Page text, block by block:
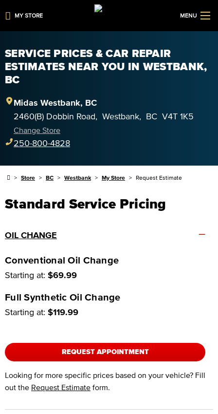
MY STORE MENU
SERVICE PRICES & CAR REPAIR
ESTIMATES NEAR YOU IN WESTBANK,
BC
Midas Westbank, BC
2460(B) Dobbin Road, Westbank, BC V4T 1K5
Change Store
250-800-4828
Store BC Westbank My Store Request Estimate
Standard Service Pricing
OIL CHANGE –
Conventional Oil Change
Starting at: $69.99
Full Synthetic Oil Change
Starting at: $119.99
REQUEST APPOINTMENT
Looking for more specific prices based on your vehicle? Fill
out the Request Estimate form.